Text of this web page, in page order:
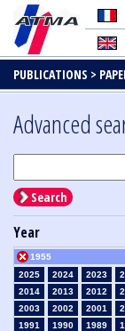
PUBLICATIONS >
Advanced
Search
Year
2025 2024 2023
2014
2013 2012
2003
2002 2001
1991
1990 1989
1955